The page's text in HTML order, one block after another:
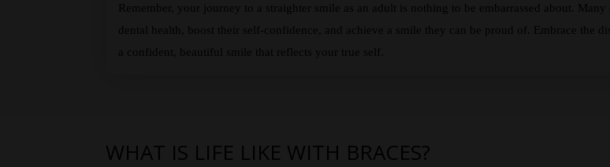
Remember, your journey to a straighter smile as an adult is nothing to be embarrassed about.
dental health, boost their self-confidence, and achieve a smile they can be proud of. Embrace the
a confident, beautiful smile that reflects your true self.
WHAT IS LIFE LIKE WITH BRACES?